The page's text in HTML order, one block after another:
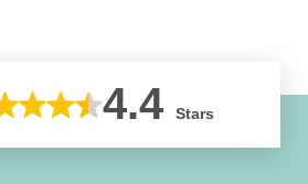
4.4 Stars